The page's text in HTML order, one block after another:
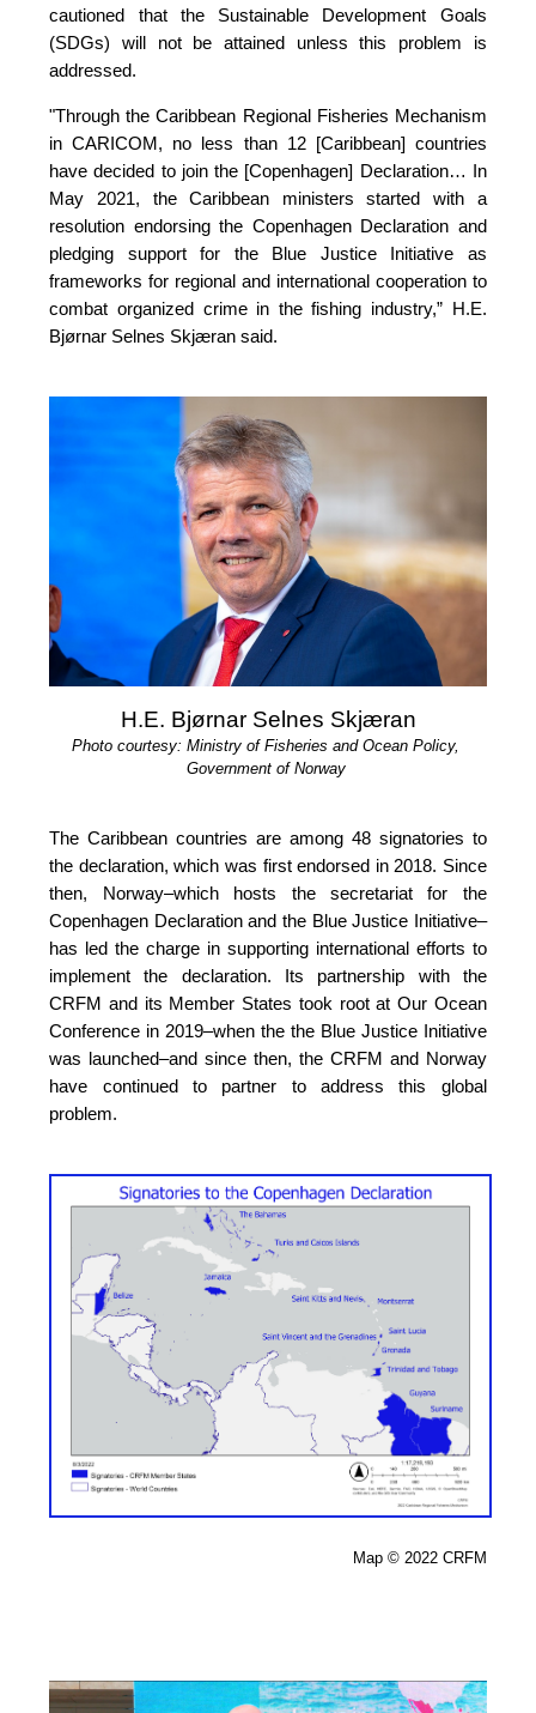
cautioned that the Sustainable Development Goals
(SDGs) will not be attained unless this problem is
addressed.
"Through the Caribbean Regional Fisheries Mechanism
in CARICOM, no less than 12 [Caribbean] countries
have decided to join the [Copenhagen] Declaration… In
May 2021, the Caribbean ministers started with a
resolution endorsing the Copenhagen Declaration and
pledging support for the Blue Justice Initiative as
frameworks for regional and international cooperation to
combat organized crime in the fishing industry,” H.E.
Bjørnar Selnes Skjæran said.
H.E. Bjørnar Selnes Skjæran
Photo courtesy: Ministry of Fisheries and Ocean Policy,
Government of Norway
The Caribbean countries are among 48 signatories to
the declaration, which was first endorsed in 2018. Since
then, Norway–which hosts the secretariat for the
Copenhagen Declaration and the Blue Justice Initiative–
has led the charge in supporting international efforts to
implement the declaration. Its partnership with the
CRFM and its Member States took root at Our Ocean
Conference in 2019–when the the Blue Justice
Initiative
was launched–and since then, the CRFM and Norway
have continued to partner to address this global
problem.
Map © 2022 CRFM